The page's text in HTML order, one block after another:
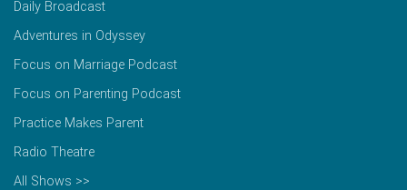
Daily Broadcast
Adventures in Odyssey
Focus on Marriage Podcast
Focus on Parenting Podcast
Practice Makes Parent
Radio Theatre
All Shows >>